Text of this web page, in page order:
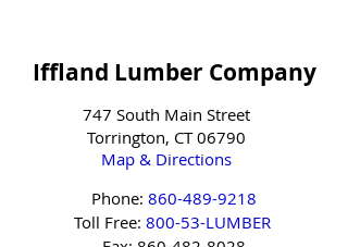
Iffland Lumber Company
747 South Main Street
Torrington, CT 06790
Map & Directions
Phone: 860-489-9218
Toll Free: 800-53-LUMBER